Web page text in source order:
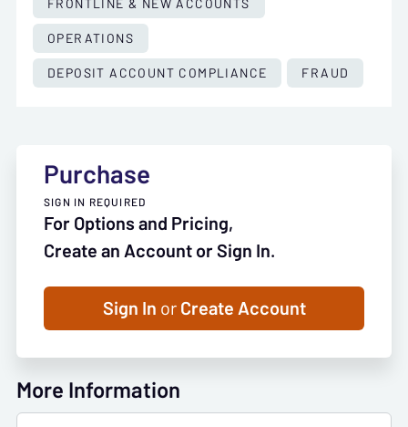
OPERATIONS
DEPOSIT ACCOUNT COMPLIANCE
FRAUD
Purchase
SIGN IN REQUIRED
For Options and Pricing,
Create an Account or Sign In.
Sign In orCreate Account
More Information